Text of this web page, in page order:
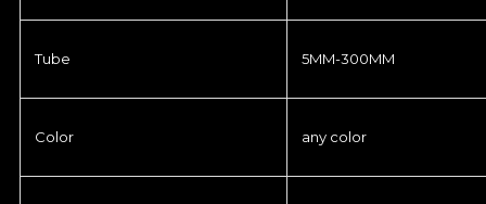
Tube 5MM-300MM
Color any color